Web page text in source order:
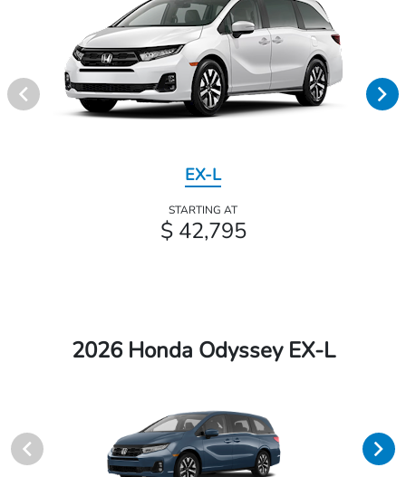
EX-L
STARTING AT
$ 42,795
2026 Honda Odyssey EX-L